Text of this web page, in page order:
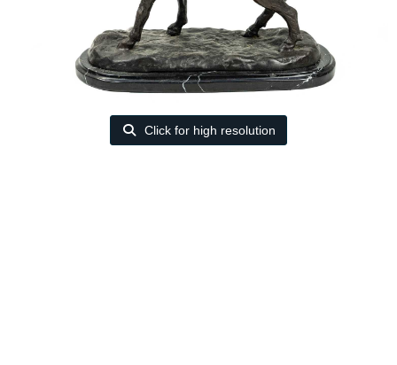
Click for high resolution